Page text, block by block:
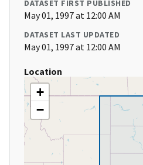
DATASET FIRST PUBLISHED
May 01, 1997 at 12:00 AM
DATASET LAST UPDATED
May 01, 1997 at 12:00 AM
Location
+
−